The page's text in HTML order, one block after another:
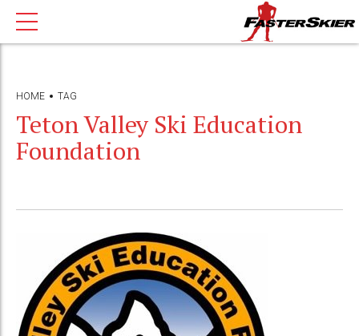
HOME TAG
Teton Valley Ski Education
Foundation